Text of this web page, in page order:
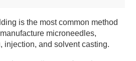
is the most common method
microneedles,
injection, and solvent casting.